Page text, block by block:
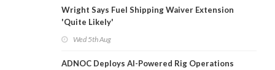
Wright Says Fuel Shipping Waiver Extension
'Quite Likely'
Wed 5th Aug
ADNOC Deploys AI-Powered Rig Operations